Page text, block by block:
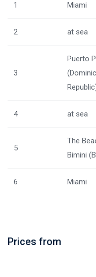
1 Miami
2 at sea
3
Puerto
4 at sea
5
The
Bimini
6 Miami
Prices from